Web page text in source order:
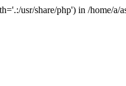
usr/share/php') in /home/a/